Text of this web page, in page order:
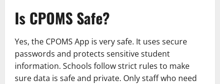
Is CPOMS Safe?
Yes, the CPOMS App is very safe. It uses secure
passwords and protects sensitive student
information. Schools follow strict rules to make
sure data is safe and private. Only staff who need